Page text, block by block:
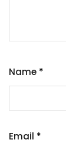
Name *
Email *